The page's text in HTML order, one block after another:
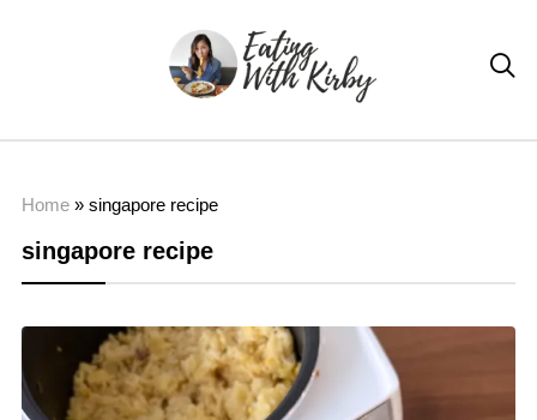

Home» singapore recipe
singapore recipe